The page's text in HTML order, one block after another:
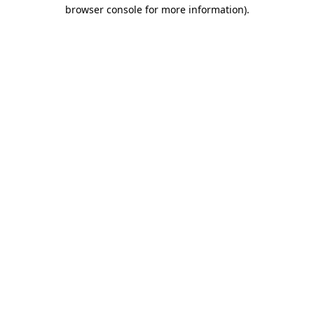
browser console for more information).